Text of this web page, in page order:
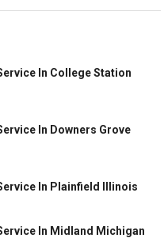
In College Station
In Downers Grove
In Plainfield Illinois
In Midland Michigan